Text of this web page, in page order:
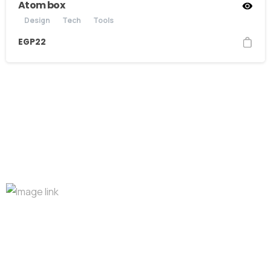
Atom box
Design Tech Tools
EGP22